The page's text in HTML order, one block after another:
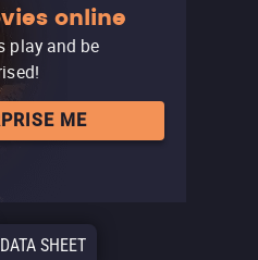
online
play and be
ME
DATA SHEET